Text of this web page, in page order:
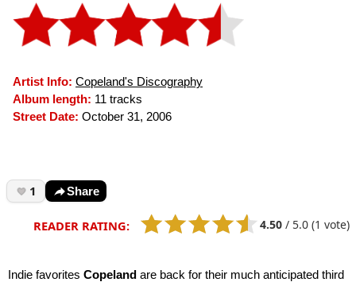
Artist Info: Copeland's Discography
Album length: 11 tracks
Street Date: October 31, 2006
1 Share
READER RATING: 4.50 / 5.0 (1 vote)
Indie favorites Copeland are back for their much anticipated third